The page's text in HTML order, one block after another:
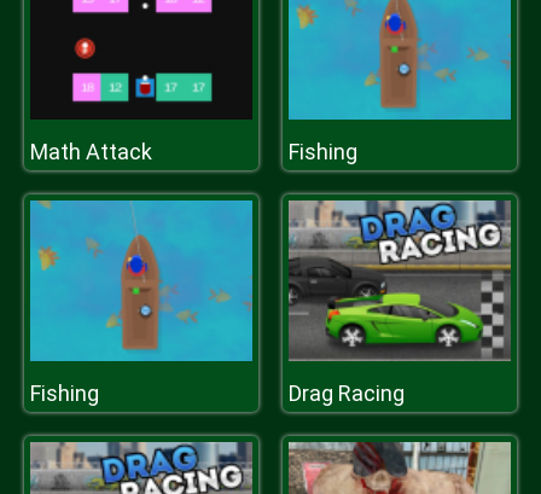
Math Attack Fishing
Fishing Drag Racing